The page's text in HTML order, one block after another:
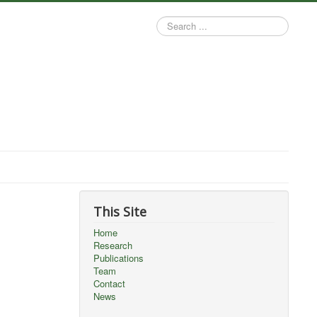
Search
...
This Site
Home
Research
Publications
Team
Contact
News